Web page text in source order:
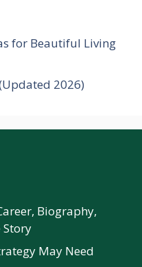
for Beautiful Living
2026)
Biography,
Story
May Need